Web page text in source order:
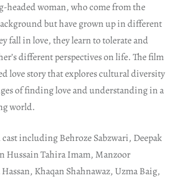
headed woman, who come from the
but have grown up in different
fall in love, they learn to tolerate and
different perspectives on life. The film
love story that explores cultural diversity
of finding love and understanding in a
world.
including Behroze Sabzwari, Deepak
Hussain Tahira Imam, Manzoor
Khaqan Shahnawaz, Uzma Baig,